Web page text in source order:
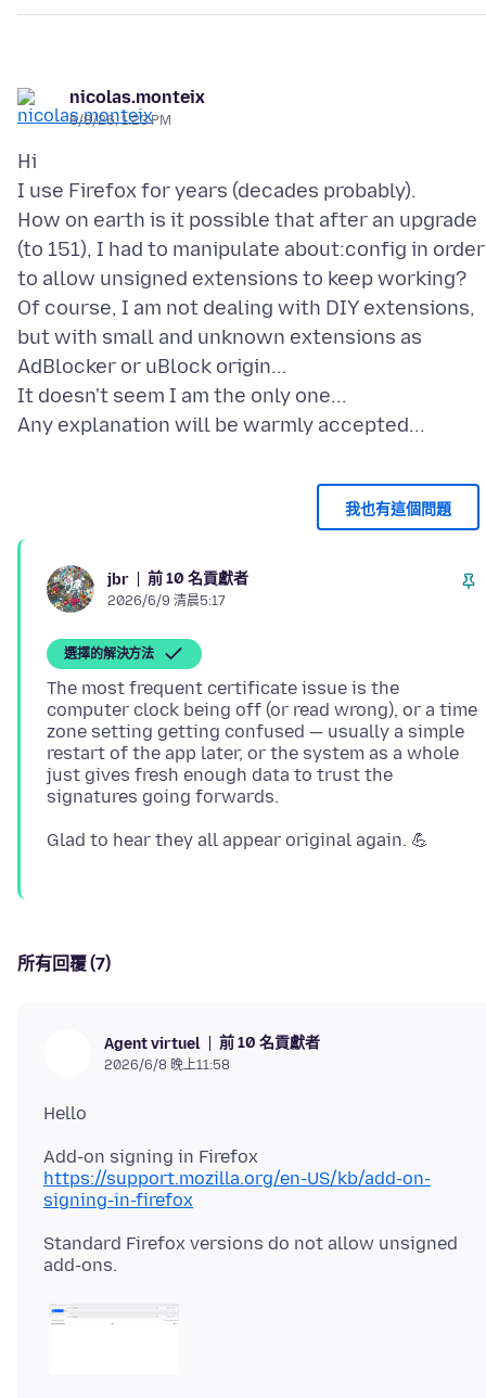
nicolas.monteix
6/8/26, 1:23 PM
Hi
I use Firefox for years (decades probably).
How on earth is it possible that after an upgrade
(to 151), I had to manipulate about:config in order
to allow unsigned extensions to keep working?
Of course, I am not dealing with DIY extensions,
but with small and unknown extensions as
AdBlocker or uBlock origin...
It doesn't seem I am the only one...
我也有這個問題
jbr 前 10 名貢獻者
2026/6/9 清晨5:17
選擇的解決方法
The most frequent certificate issue is the
computer clock being off (or read wrong), or a time
zone setting getting confused — usually a simple
restart of the app later, or the system as a whole
just gives fresh enough data to trust the
所有回覆 (7)
Agent virtuel 前 10 名貢獻者
2026/6/8 晚上11:58
https://support.mozilla.org/en-US/kb/add-on-
signing-in-firefox
Standard Firefox versions do not allow unsigned